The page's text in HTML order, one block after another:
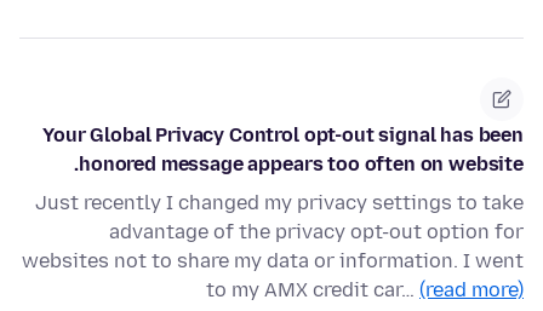
Your Global Privacy Control opt-out signal has been
honored message appears too often on website.
Just recently I changed my privacy settings to take
advantage of the privacy opt-out option for
websites not to share my data or information. I went
to my AMX credit car… (read more)